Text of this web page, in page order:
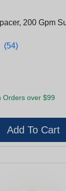
200 Gpm
(54)
Orders over $99